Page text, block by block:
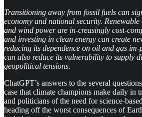
Transitioning away from fossil fuels can
economy and national security.
and wind power are in-creasingly cost-
and investing in clean energy can create
reducing its dependence on oil and gas
can also reduce its vulnerability to supply
geopolitical tensions.
ChatGPT’s answers to the several
case that climate champions make daily in
and politicians of the need for science-
heading off the worst consequences of